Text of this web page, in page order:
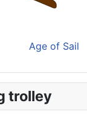
Age of Sail
trolley